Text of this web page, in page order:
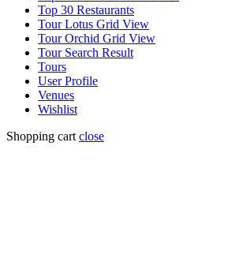
Top 30 Restaurants
Tour Lotus Grid View
Tour Orchid Grid View
Tour Search Result
Tours
User Profile
Venues
Wishlist
Shopping cart close